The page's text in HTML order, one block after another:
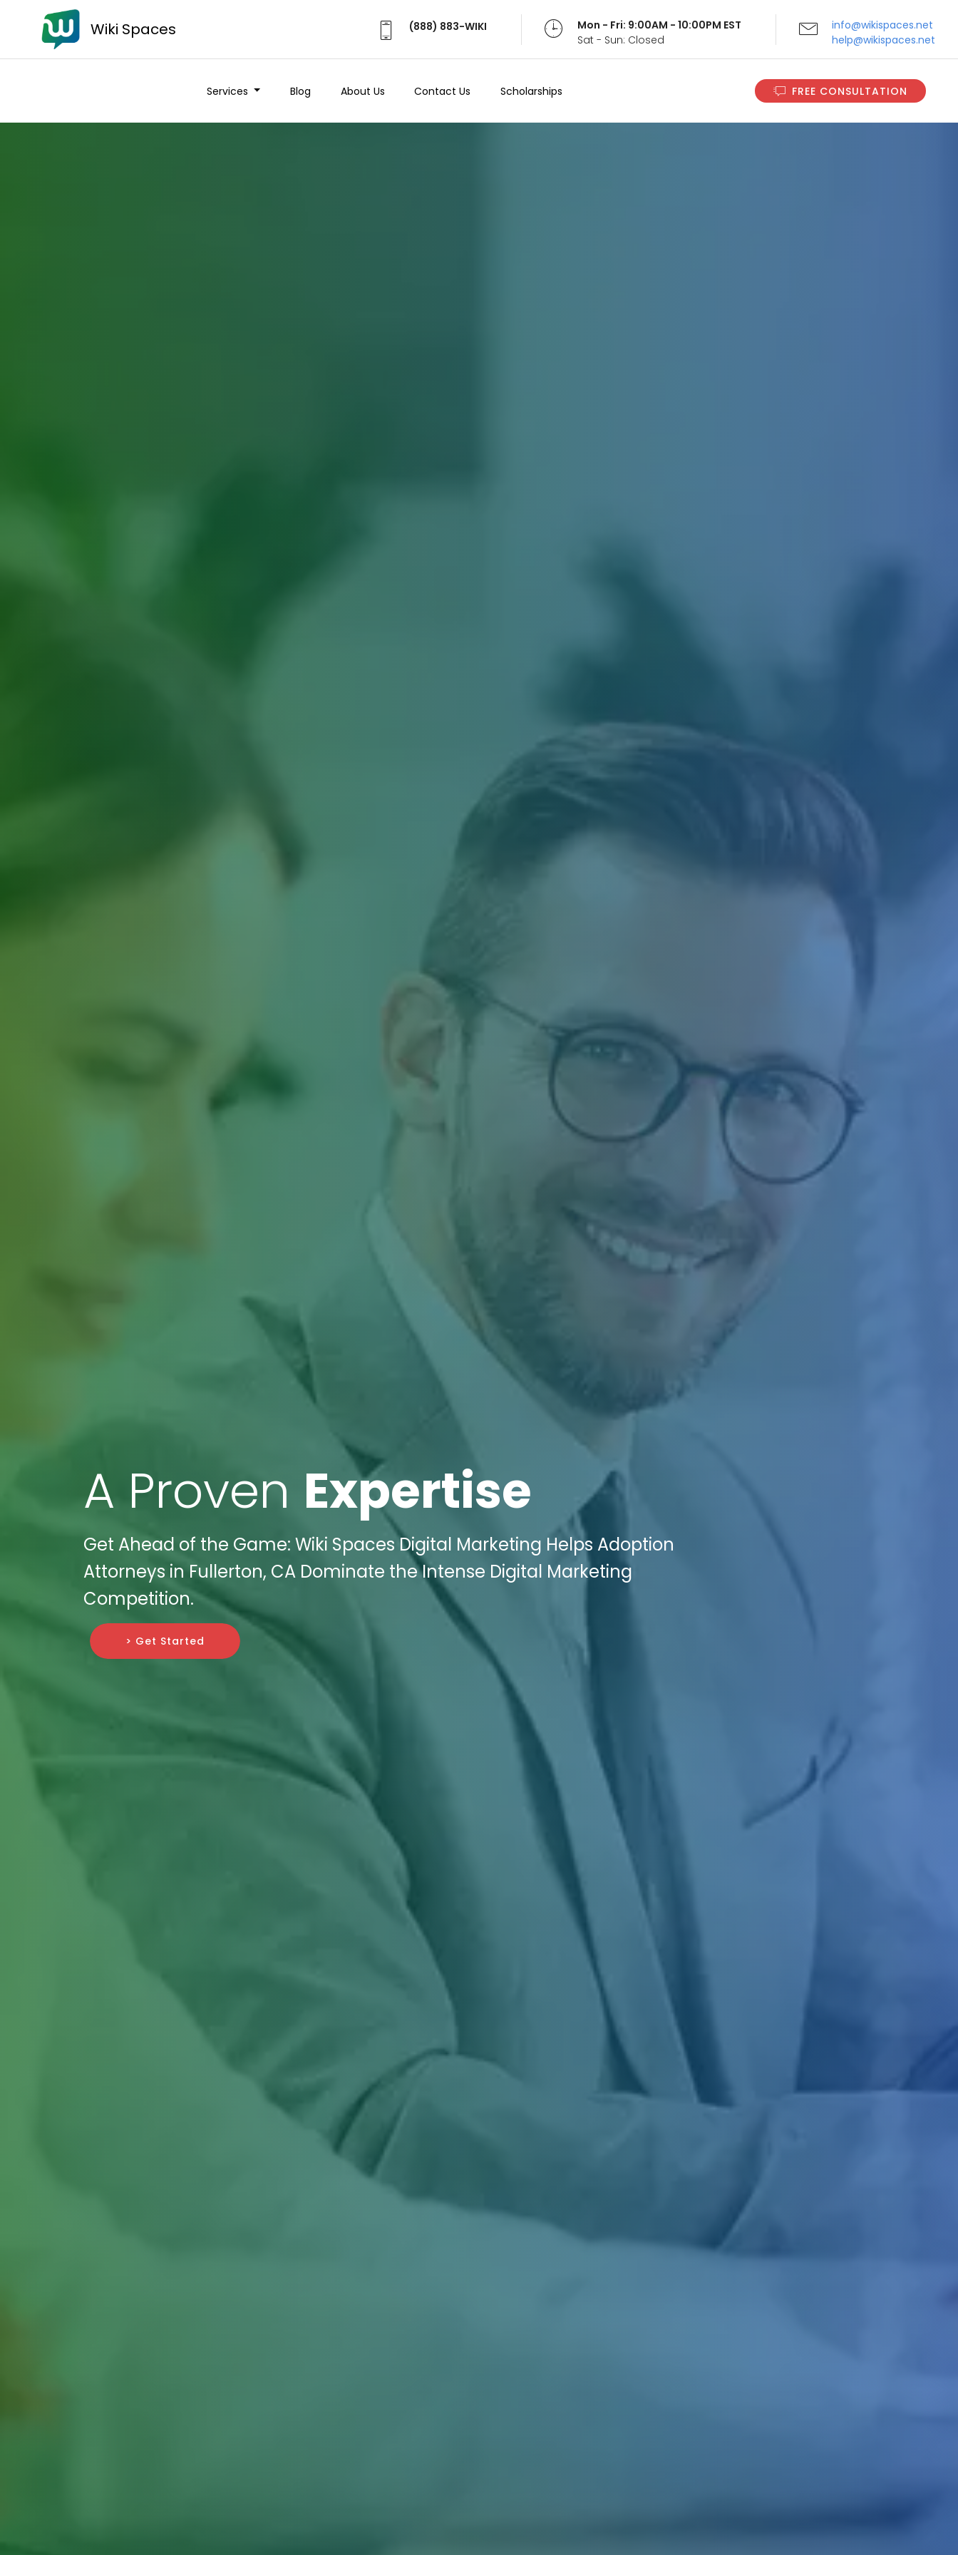
Wiki Spaces (888) 883-WIKI
Mon - Fri: 9:00AM - 10:00PM EST
Sat - Sun: Closed
info@wikispaces.net
help@wikispaces.net
Services Blog About Us Contact Us Scholarships FREE CONSULTATION
A Proven Expertise
Get Ahead of the Game: Wiki Spaces Digital Marketing Helps Adoption
Attorneys in Fullerton, CA Dominate the Intense Digital Marketing
Competition.
> Get Started